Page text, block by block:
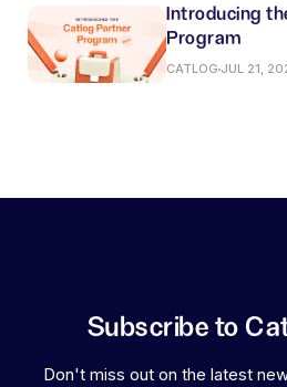
Introducing
Program
CATLOG JUL 21,
Subscribe to
Don't miss out on the latest